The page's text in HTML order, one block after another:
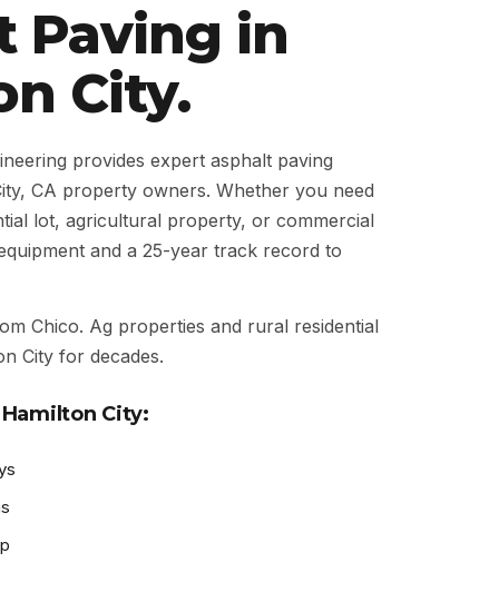
Paving in
City.
provides expert asphalt paving
CA property owners. Whether you need
lot, agricultural property, or commercial
and a 25-year track record to
Chico. Ag properties and rural residential
City for decades.
City: